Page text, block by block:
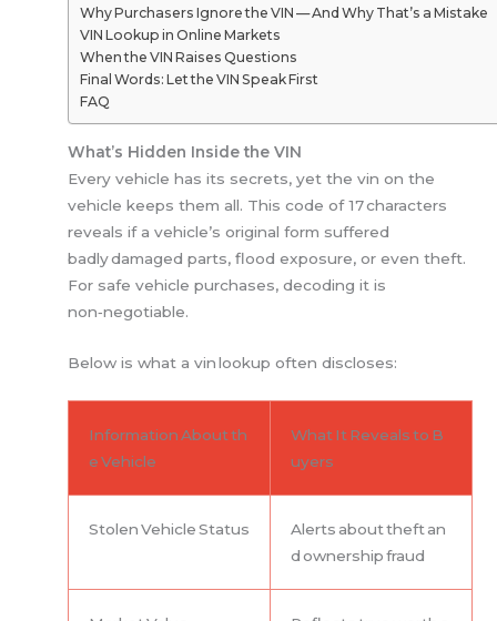
Why Purchasers Ignore the VIN — And Why That’s a Mistake
VIN Lookup in Online Markets
When the VIN Raises Questions
Final Words: Let the VIN Speak First
FAQ
What’s Hidden Inside the VIN
Every vehicle has its secrets, yet the vin on the
vehicle keeps them all. This code of 17 characters
reveals if a vehicle’s original form suffered
badly damaged parts, flood exposure, or even theft.
For safe vehicle purchases, decoding it is
non‑negotiable.
Below is what a vin lookup often discloses:
Information About th
e Vehicle
What It Reveals to B
uyers
Stolen Vehicle Status
Alerts about theft an
d ownership fraud